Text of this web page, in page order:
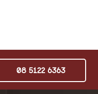
08 5122 6363